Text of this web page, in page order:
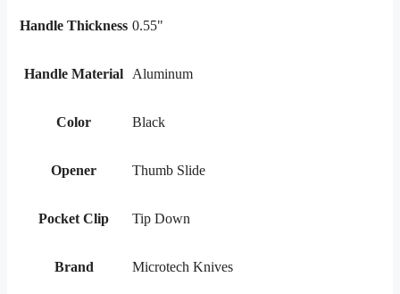
Handle Thickness 0.55"
Handle Material Aluminum
Color Black
Opener Thumb Slide
Pocket Clip Tip Down
Brand Microtech Knives